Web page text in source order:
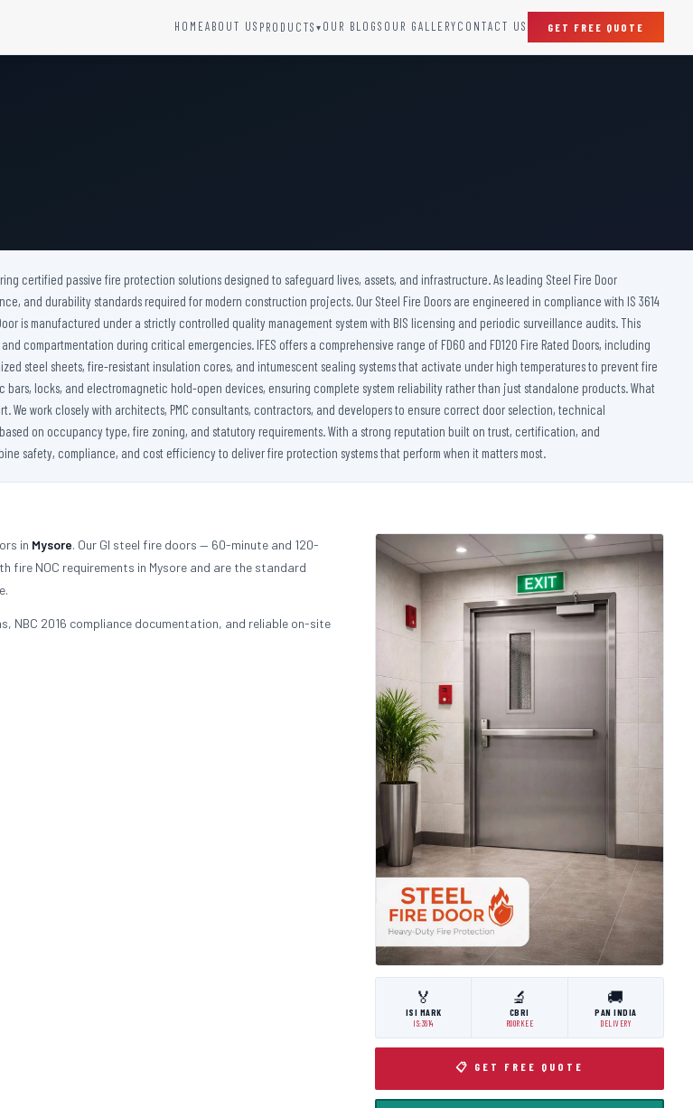
HOMEABOUT US PRODUCTS ▾
Raditation Protection Door
Sound Proof Door
OUR BLOGS OUR GALLERYCONTACT US GET FREE QUOTE
certified passive fire protection solutions designed to safeguard lives, assets, and infrastructure. As leading Steel Fire Door
and durability standards required for modern construction projects. Our Steel Fire Doors are engineered in compliance with IS 3614
is manufactured under a strictly controlled quality management system with BIS licensing and periodic surveillance audits. This
compartmentation during critical emergencies. IFES offers a comprehensive range of FD60 and FD120 Fire Rated Doors, including
steel sheets, fire-resistant insulation cores, and intumescent sealing systems that activate under high temperatures to prevent fire
bars, locks, and electromagnetic hold-open devices, ensuring complete system reliability rather than just standalone products. What
work closely with architects, PMC consultants, contractors, and developers to ensure correct door selection, technical
on occupancy type, fire zoning, and statutory requirements. With a strong reputation built on trust, certification, and
safety, compliance, and cost efficiency to deliver fire protection systems that perform when it matters most.
in Mysore. Our GI steel fire doors — 60-minute and 120-
fire NOC requirements in Mysore and are the standard
NBC 2016 compliance documentation, and reliable on-site
🏅
ISI MARK
IS:3614
🔬
CBRI
ROORKEE
🚚
PAN INDIA
DELIVERY
📋 GET FREE QUOTE